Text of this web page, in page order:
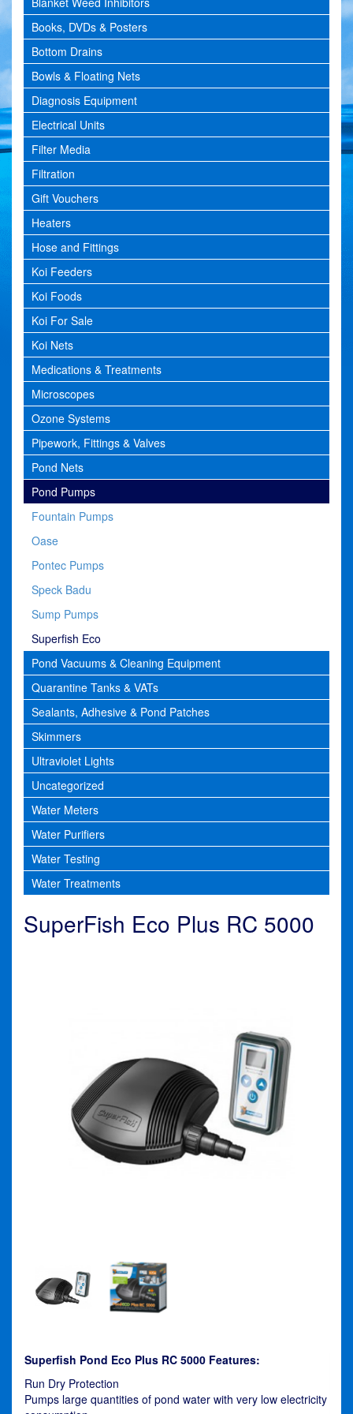
Books, DVDs & Posters
Bottom Drains
Bowls & Floating Nets
Diagnosis Equipment
Electrical Units
Filter Media
Filtration
Gift Vouchers
Heaters
Hose and Fittings
Koi Feeders
Koi Foods
Koi For Sale
Koi Nets
Medications & Treatments
Microscopes
Ozone Systems
Pipework, Fittings & Valves
Pond Nets
Pond Pumps
Fountain Pumps
Oase
Pontec Pumps
Speck Badu
Sump Pumps
Superfish Eco
Pond Vacuums & Cleaning Equipment
Quarantine Tanks & VATs
Sealants, Adhesive & Pond Patches
Skimmers
Ultraviolet Lights
Uncategorized
Water Meters
Water Purifiers
Water Testing
Water Treatments
SuperFish Eco Plus RC 5000
Superfish Pond Eco Plus RC 5000 Features:
Run Dry Protection
Pumps large quantities of pond water with very low electricity